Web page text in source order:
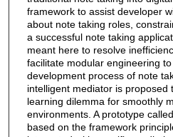
framework to assist developer
about note taking roles,
a successful note taking
meant here to resolve
facilitate modular engineering
development process of note
intelligent mediator is proposed
learning dilemma for smoothly
environments. A prototype
based on the framework